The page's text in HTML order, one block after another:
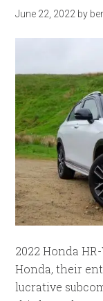
June 22, 2022 by
2022 Honda
Honda, their
lucrative